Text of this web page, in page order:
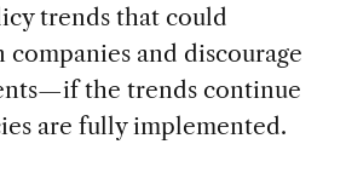
trends that could
and discourage
the trends continue
are fully implemented.